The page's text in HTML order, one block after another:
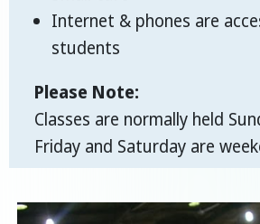
Internet & phones are
students
Please Note:
Classes are normally held
Friday and Saturday are